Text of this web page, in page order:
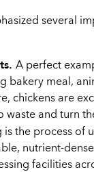
several
A perfect
bakery meal,
chickens are
waste and turn
is the process of
nutrient-
facilities